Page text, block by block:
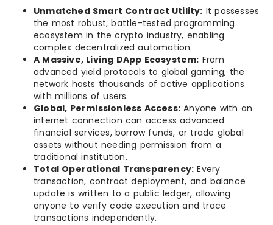
Unmatched Smart Contract Utility: It possesses
the most robust, battle-tested programming
ecosystem in the crypto industry, enabling
complex decentralized automation.
A Massive, Living DApp Ecosystem: From
advanced yield protocols to global gaming, the
network hosts thousands of active applications
with millions of users.
Global, Permissionless Access: Anyone with an
internet connection can access advanced
financial services, borrow funds, or trade global
assets without needing permission from a
traditional institution.
Total Operational Transparency: Every
transaction, contract deployment, and balance
update is written to a public ledger, allowing
anyone to verify code execution and trace
transactions independently.